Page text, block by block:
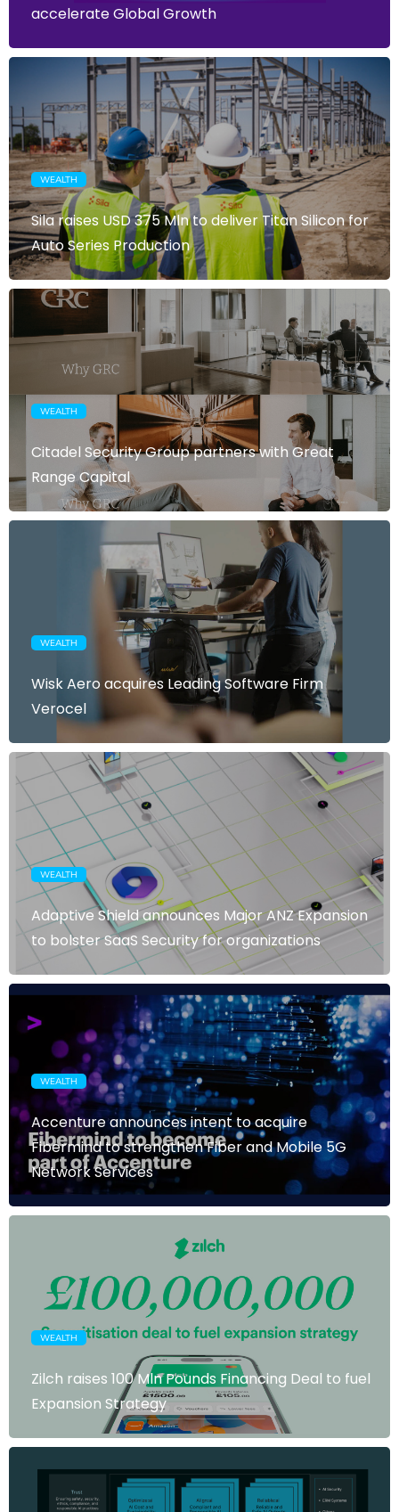
accelerate Global Growth
WEALTH
Sila raises USD 375 Mln to deliver Titan Silicon for
Auto Series Production
WEALTH
Citadel Security Group partners with Great
Range Capital
WEALTH
Wisk Aero acquires Leading Software Firm
Verocel
WEALTH
Adaptive Shield announces Major ANZ Expansion
to bolster SaaS Security for organizations
WEALTH
Accenture announces intent to acquire
Fibermind to strengthen Fiber and Mobile 5G
Network Services
WEALTH
Zilch raises 100 Mln Pounds Financing Deal to fuel
Expansion Strategy